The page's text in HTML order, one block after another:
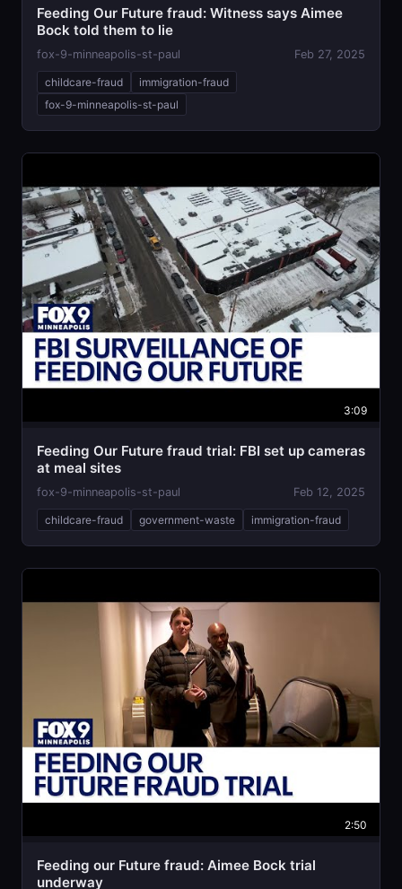
Feeding Our Future fraud: Witness says Aimee
Bock told them to lie
fox-9-minneapolis-st-paul Feb 27, 2025
childcare-fraud
immigration-fraud
fox-9-minneapolis-st-paul
3:09
Feeding Our Future fraud trial: FBI set up cameras
at meal sites
fox-9-minneapolis-st-paul Feb 12, 2025
childcare-fraud government-waste immigration-fraud
2:50
Feeding our Future fraud: Aimee Bock trial
underway